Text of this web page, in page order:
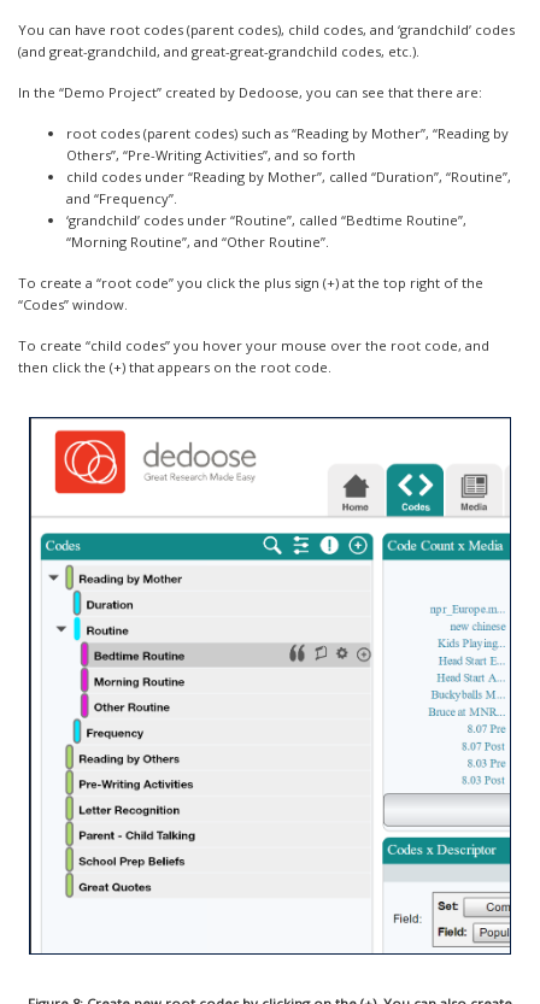
You can have root codes (parent codes), child codes, and ‘grandchild’ codes
(and great-grandchild, and great-great-grandchild codes, etc.).
In the “Demo Project” created by Dedoose, you can see that there are:
root codes (parent codes) such as “Reading by Mother”, “Reading by
Others”, “Pre-Writing Activities”, and so forth
child codes under “Reading by Mother”, called “Duration”, “Routine”,
and “Frequency”.
‘grandchild’ codes under “Routine”, called “Bedtime Routine”,
“Morning Routine”, and “Other Routine”.
To create a “root code” you click the plus sign (+) at the top right of the
“Codes” window.
To create “child codes” you hover your mouse over the root code, and
then click the (+) that appears on the root code.